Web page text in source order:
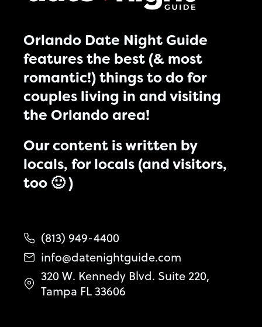
Orlando Date Night Guide
features the best (& most
romantic!) things to do for
couples living in and visiting
the Orlando area!
Our content is written by
locals, for locals (and visitors,
too 🙂 )
(813) 949-4400
info@datenightguide.com
320 W. Kennedy Blvd. Suite 220,
Tampa FL 33606